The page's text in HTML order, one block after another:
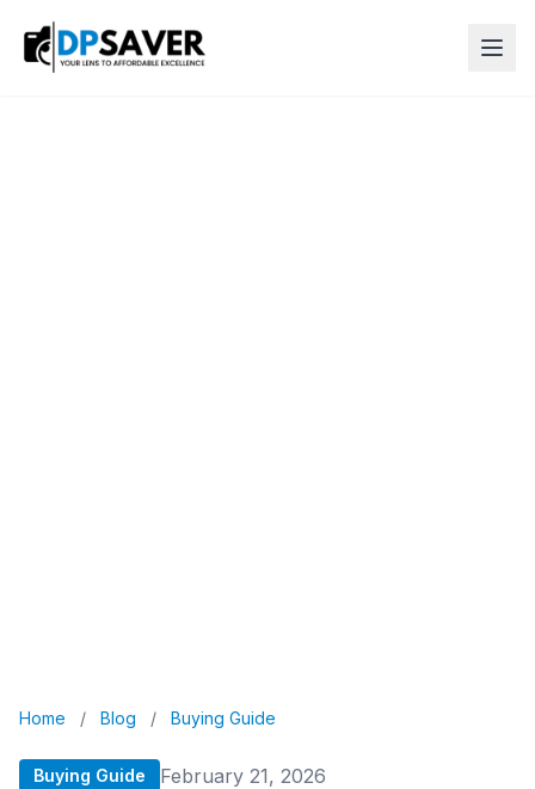
Home / Blog / Buying Guide
Buying Guide February 21, 2026